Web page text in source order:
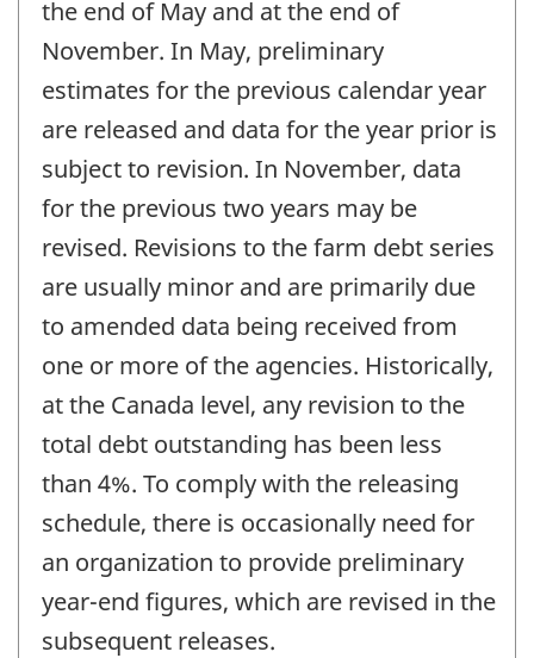
the end of May and at the end of
November. In May, preliminary
estimates for the previous calendar year
are released and data for the year prior is
subject to revision. In November, data
for the previous two years may be
revised. Revisions to the farm debt series
are usually minor and are primarily due
to amended data being received from
one or more of the agencies. Historically,
at the Canada level, any revision to the
total debt outstanding has been less
than 4%. To comply with the releasing
schedule, there is occasionally need for
an organization to provide preliminary
year-end figures, which are revised in the
subsequent releases.